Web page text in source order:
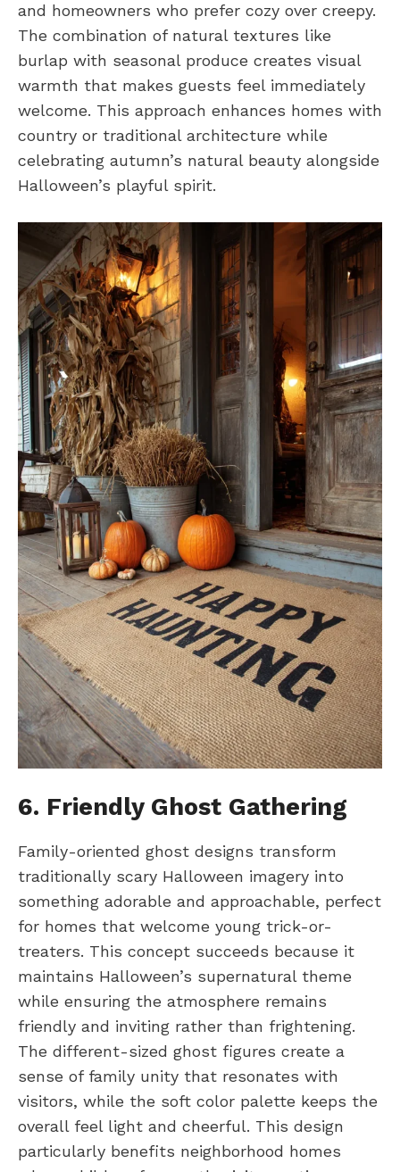
and homeowners who prefer cozy over creepy.
The combination of natural textures like
burlap with seasonal produce creates visual
warmth that makes guests feel immediately
welcome. This approach enhances homes with
country or traditional architecture while
celebrating autumn’s natural beauty alongside
Halloween’s playful spirit.
6. Friendly Ghost Gathering
Family-oriented ghost designs transform
traditionally scary Halloween imagery into
something adorable and approachable, perfect
for homes that welcome young trick-or-
treaters. This concept succeeds because it
maintains Halloween’s supernatural theme
while ensuring the atmosphere remains
friendly and inviting rather than frightening.
The different-sized ghost figures create a
sense of family unity that resonates with
visitors, while the soft color palette keeps the
overall feel light and cheerful. This design
particularly benefits neighborhood homes